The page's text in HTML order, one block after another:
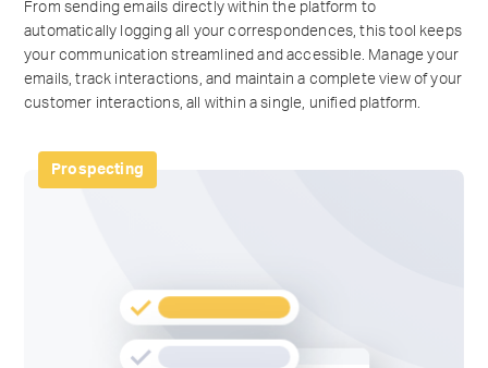
From sending emails directly within the platform to
automatically logging all your correspondences, this tool keeps
your communication streamlined and accessible. Manage your
emails, track interactions, and maintain a complete view of your
customer interactions, all within a single, unified platform.
Prospecting